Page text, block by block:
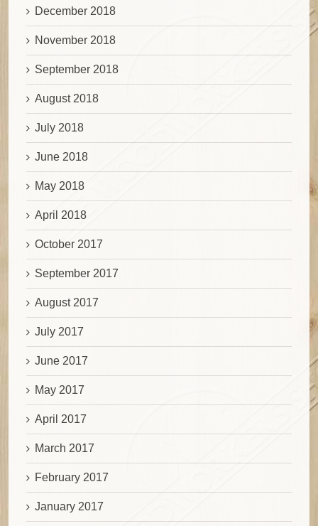
December 2018
November 2018
September 2018
August 2018
July 2018
June 2018
May 2018
April 2018
October 2017
September 2017
August 2017
July 2017
June 2017
May 2017
April 2017
March 2017
February 2017
January 2017